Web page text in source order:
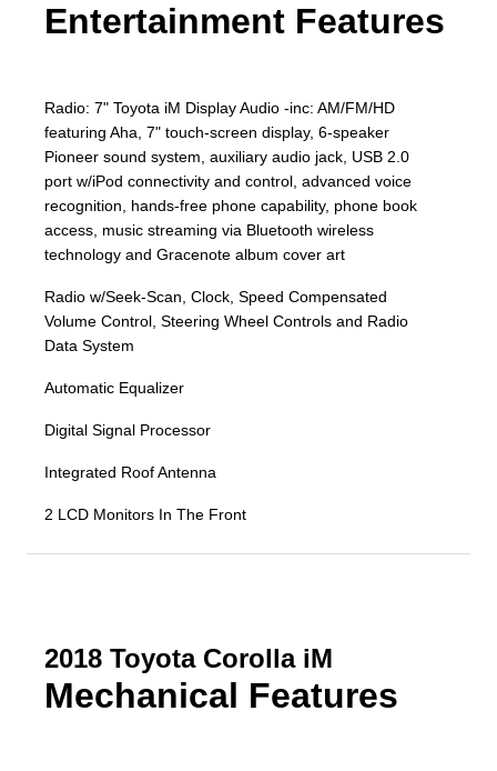
Entertainment Features
Radio: 7" Toyota iM Display Audio -inc: AM/FM/HD
featuring Aha, 7" touch-screen display, 6-speaker
Pioneer sound system, auxiliary audio jack, USB 2.0
port w/iPod connectivity and control, advanced voice
recognition, hands-free phone capability, phone book
access, music streaming via Bluetooth wireless
technology and Gracenote album cover art
Radio w/Seek-Scan, Clock, Speed Compensated
Volume Control, Steering Wheel Controls and Radio
Data System
Automatic Equalizer
Digital Signal Processor
Integrated Roof Antenna
2 LCD Monitors In The Front
2018 Toyota Corolla iM
Mechanical Features